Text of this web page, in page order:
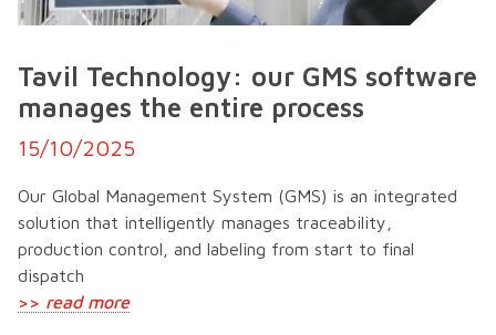
Tavil Technology: our GMS software
manages the entire process
15/10/2025
Our Global Management System (GMS) is an integrated
solution that intelligently manages traceability,
production control, and labeling from start to final
dispatch
>> read more